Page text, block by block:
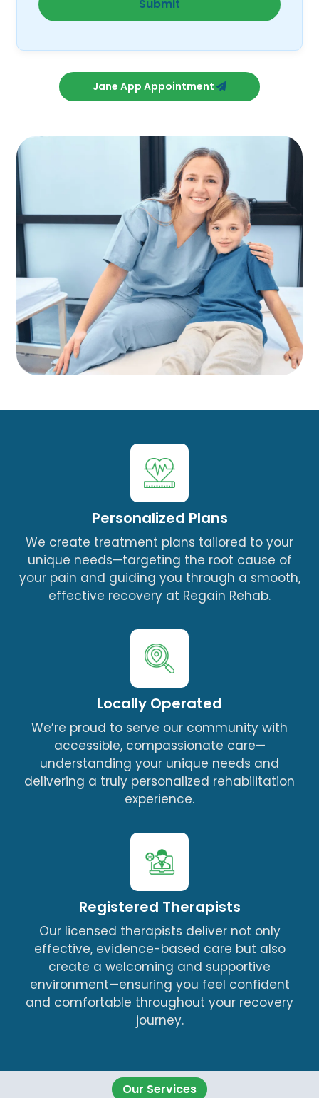
Jane App Appointment
Personalized Plans
We create treatment plans tailored to your
unique needs—targeting the root cause of
your pain and guiding you through a smooth,
effective recovery at Regain Rehab.
Locally Operated
We’re proud to serve our community with
accessible, compassionate care—
understanding your unique needs and
delivering a truly personalized rehabilitation
experience.
Registered Therapists
Our licensed therapists deliver not only
effective, evidence-based care but also
create a welcoming and supportive
environment—ensuring you feel confident
and comfortable throughout your recovery
journey.
Our Services